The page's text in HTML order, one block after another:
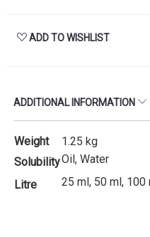
ADD TO WISHLIST
ADDITIONAL INFORMATION
Weight
1.25 kg
SolubilityOil, Water
Litre
25 ml, 50 ml,